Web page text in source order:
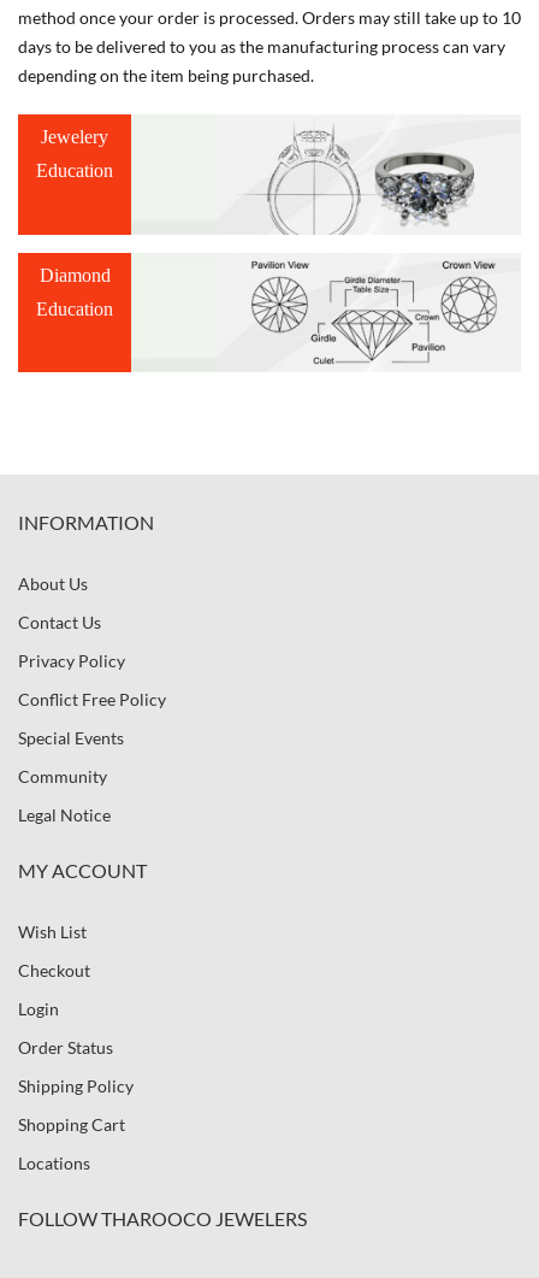
method once your order is processed. Orders may still take up to 10
days to be delivered to you as the manufacturing process can vary
depending on the item being purchased.
Jewelery
Education
Diamond
Education
INFORMATION
About Us
Contact Us
Privacy Policy
Conflict Free Policy
Special Events
Community
Legal Notice
MY ACCOUNT
Wish List
Checkout
Login
Order Status
Shipping Policy
Shopping Cart
Locations
FOLLOW THAROOCO JEWELERS